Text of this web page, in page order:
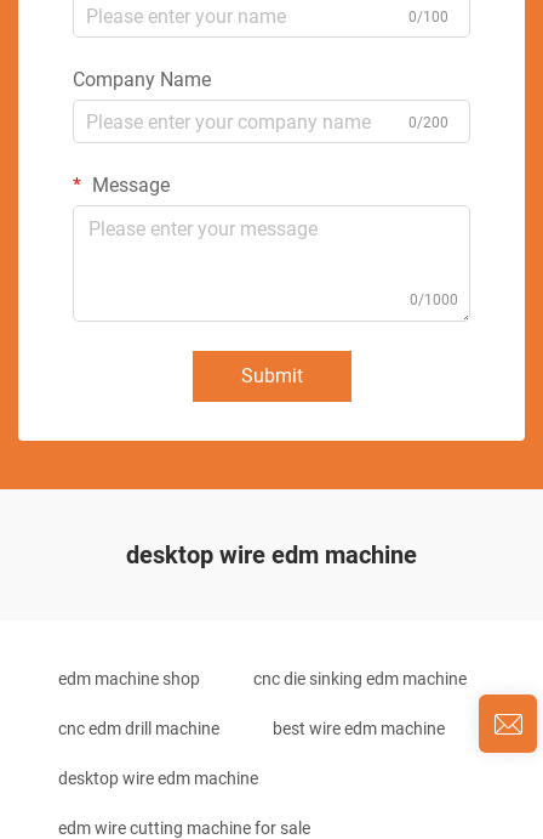
0/100
Company Name
0/200
Message
0/1000
Submit
desktop wire edm machine
edm machine shop cnc die sinking edm machine
cnc edm drill machine best wire edm machine
desktop wire edm machine
edm wire cutting machine for sale